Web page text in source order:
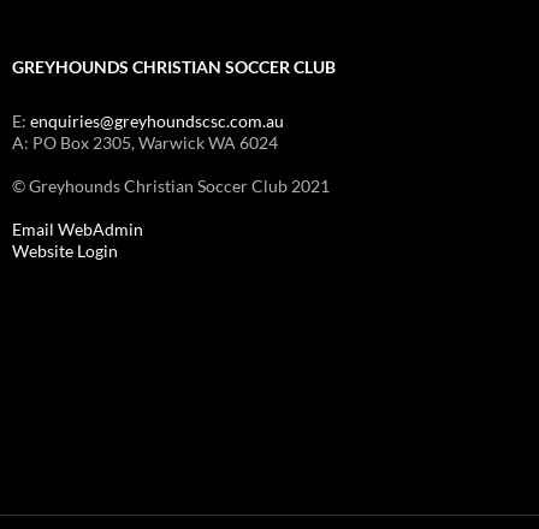
GREYHOUNDS CHRISTIAN SOCCER CLUB
E: enquiries@greyhoundscsc.com.au
A: PO Box 2305, Warwick WA 6024
© Greyhounds Christian Soccer Club 2021
Email WebAdmin
Website Login